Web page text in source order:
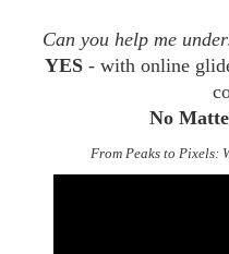
Can you help me
YES - with online
No
From Peaks to Pixels: